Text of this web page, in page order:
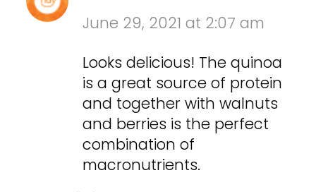
June 29, 2021 at 2:07 am
Looks delicious! The quinoa
is a great source of protein
and together with walnuts
and berries is the perfect
combination of
macronutrients.